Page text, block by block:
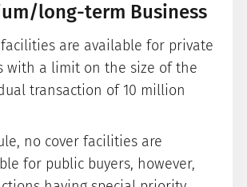
long-term Business
facilities are available for private
with a limit on the size of the
transaction of 10 million
no cover facilities are
for public buyers, however,